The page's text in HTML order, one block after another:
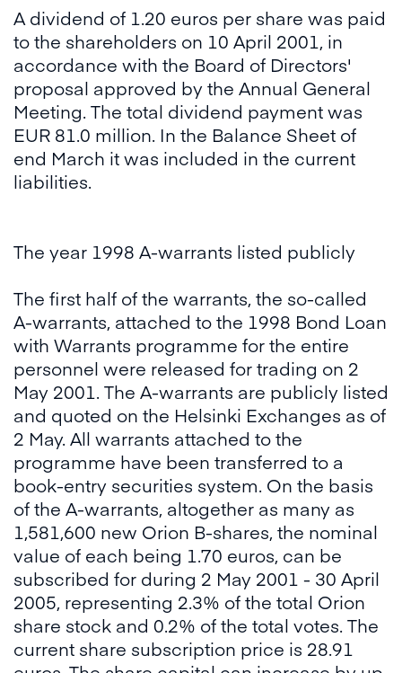
A dividend of 1.20 euros per share was paid
to the shareholders on 10 April 2001, in
accordance with the Board of Directors'
proposal approved by the Annual General
Meeting. The total dividend payment was
EUR 81.0 million. In the Balance Sheet of
end March it was included in the current
liabilities.
The year 1998 A-warrants listed publicly
The first half of the warrants, the so-called
A-warrants, attached to the 1998 Bond Loan
with Warrants programme for the entire
personnel were released for trading on 2
May 2001. The A-warrants are publicly listed
and quoted on the Helsinki Exchanges as of
2 May. All warrants attached to the
programme have been transferred to a
book-entry securities system. On the basis
of the A-warrants, altogether as many as
1,581,600 new Orion B-shares, the nominal
value of each being 1.70 euros, can be
subscribed for during 2 May 2001 - 30 April
2005, representing 2.3% of the total Orion
share stock and 0.2% of the total votes. The
current share subscription price is 28.91